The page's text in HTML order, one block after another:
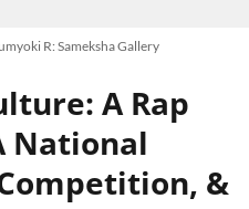
R: Sameksha Gallery
A Rap
National
&